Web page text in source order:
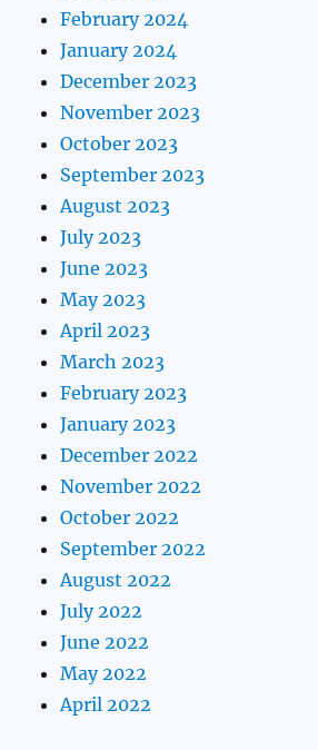
February 2024
January 2024
December 2023
November 2023
October 2023
September 2023
August 2023
July 2023
June 2023
May 2023
April 2023
March 2023
February 2023
January 2023
December 2022
November 2022
October 2022
September 2022
August 2022
July 2022
June 2022
May 2022
April 2022